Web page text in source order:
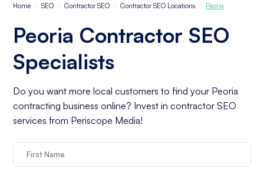
Home \\ SEO \\ Contractor SEO \\ Contractor SEO Locations \\ Peoria
Peoria Contractor SEO
Specialists
Do you want more local customers to find your Peoria
contracting business online? Invest in contractor SEO
services from Periscope Media!